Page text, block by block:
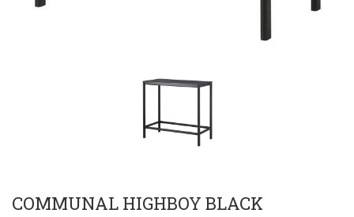
COMMUNAL HIGHBOY BLACK